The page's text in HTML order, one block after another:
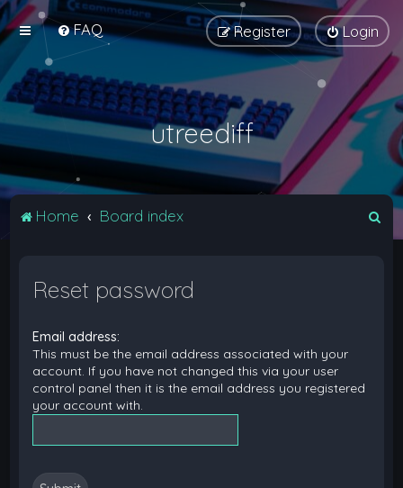
FAQ Login
Register
utreediff
Home Board index
Reset password
Email address:
This must be the email address associated with your
account. If you have not changed this via your user
control panel then it is the email address you registered
your account with.